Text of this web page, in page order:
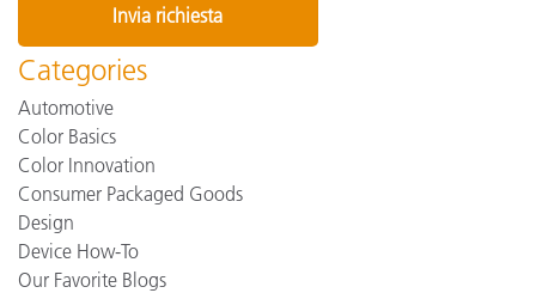
Categories
Automotive
Color Basics
Color Innovation
Consumer Packaged Goods
Design
Device How-To
Our Favorite Blogs